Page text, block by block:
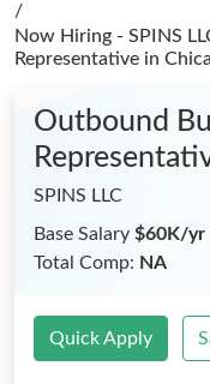
/
Now Hiring - SPINS
Representative in
Outbound
SPINS LLC
Base Salary $60K/yr
Total Comp: NA
Quick Apply